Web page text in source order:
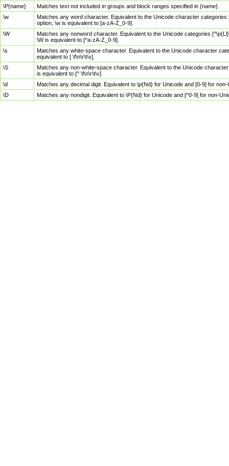
\P{name}
Matches text not included in groups and block ranges specified in {name}.
\w
Matches any word character. Equivalent to the Unicode character
option, \w is equivalent to [a-zA-Z_0-9].
\W
Matches any nonword character. Equivalent to the Unicode categories
\W is equivalent to [^a-zA-Z_0-9].
\s
Matches any white-space character. Equivalent to the Unicode character
equivalent to [ \f\n\r\t\v].
\S
Matches any non-white-space character. Equivalent to the Unicode
is equivalent to [^ \f\n\r\t\v].
\d
Matches any decimal digit. Equivalent to \p{Nd} for Unicode and [0-9] for
\D
Matches any nondigit. Equivalent to \P{Nd} for Unicode and [^0-9] for non-